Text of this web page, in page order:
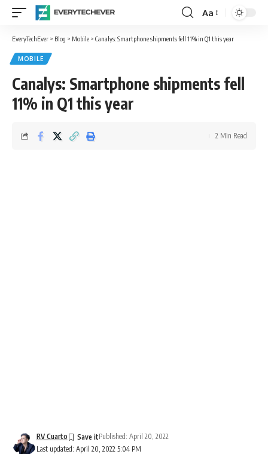
Font
Resizer
Aa
EveryTechEver > Blog > Mobile > Canalys: Smartphone shipments fell 11% in Q1 this year
MOBILE
Canalys: Smartphone shipments fell
11% in Q1 this year
Last updated: April 20, 2022 5:04 PM
RV Cuarto Published: April 20, 2022
2 Min Read